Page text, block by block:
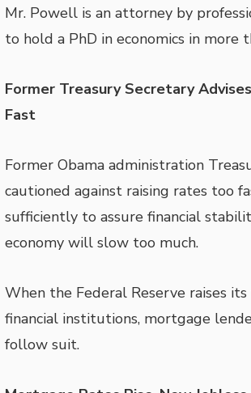
Mr. Powell is an attorney by
to hold a PhD in economics in more
Former Treasury Secretary
Fast
Former Obama administration
cautioned against raising rates too
sufficiently to assure financial
economy will slow too much.
When the Federal Reserve raises
financial institutions, mortgage
follow suit.